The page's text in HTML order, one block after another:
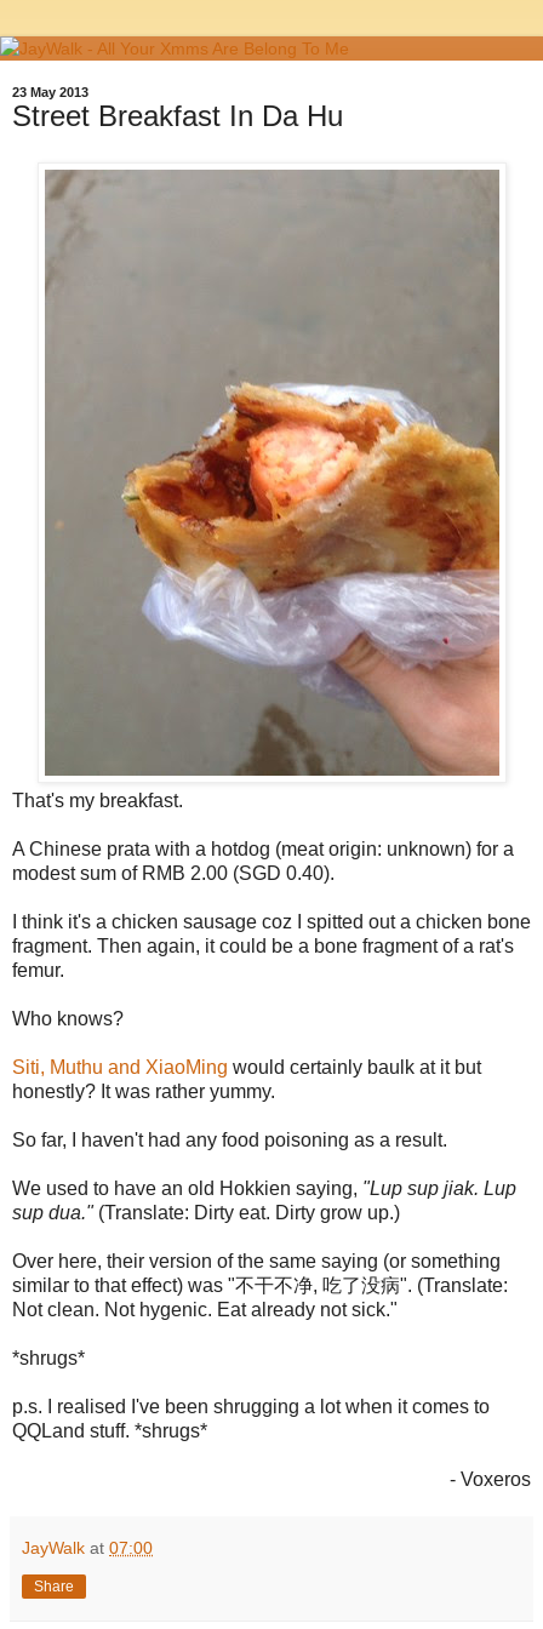
23 May 2013
Street Breakfast In Da Hu
That's my breakfast.
A Chinese prata with a hotdog (meat origin: unknown) for a
modest sum of RMB 2.00 (SGD 0.40).
I think it's a chicken sausage coz I spitted out a chicken bone
fragment. Then again, it could be a bone fragment of a rat's
femur.
Who knows?
Siti, Muthu and XiaoMing would certainly baulk at it but
honestly? It was rather yummy.
So far, I haven't had any food poisoning as a result.
We used to have an old Hokkien saying, "Lup sup jiak. Lup
sup dua."(Translate: Dirty eat. Dirty grow up.)
Over here, their version of the same saying (or something
similar to that effect) was "不干不净, 吃了没病". (Translate:
Not clean. Not hygenic. Eat already not sick."
*shrugs*
p.s. I realised I've been shrugging a lot when it comes to
QQLand stuff. *shrugs*
- Voxeros
JayWalk at 07:00
Share